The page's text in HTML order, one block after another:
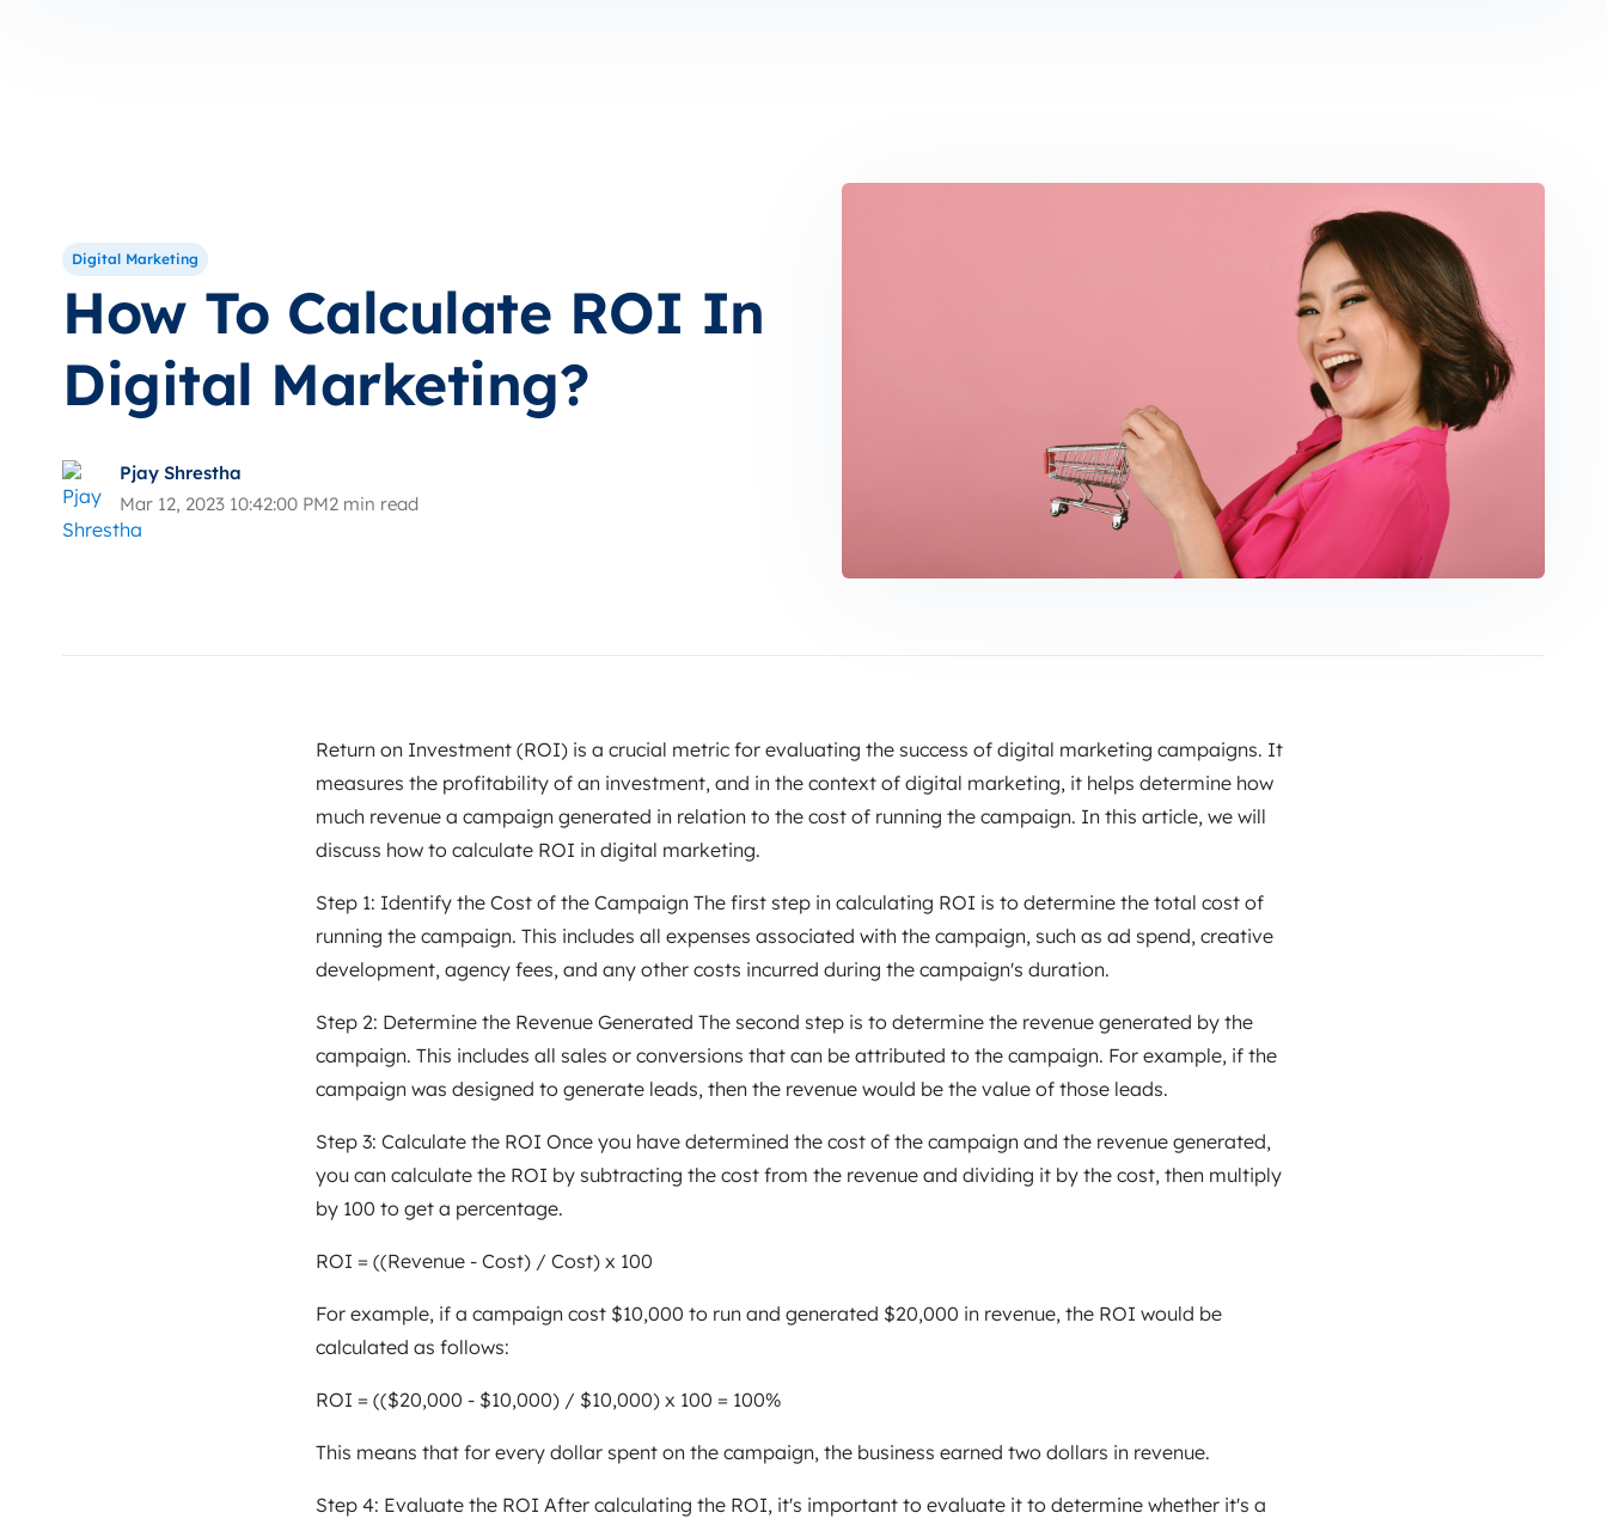
Digital Marketing
How To Calculate ROI In
Digital Marketing?
Pjay Shrestha
Mar 12, 2023 10:42:00 PM2 min read
Return on Investment (ROI) is a crucial metric for evaluating the success of digital marketing campaigns. It
measures the profitability of an investment, and in the context of digital marketing, it helps determine how
much revenue a campaign generated in relation to the cost of running the campaign. In this article, we will
discuss how to calculate ROI in digital marketing.
Step 1: Identify the Cost of the Campaign The first step in calculating ROI is to determine the total cost of
running the campaign. This includes all expenses associated with the campaign, such as ad spend, creative
development, agency fees, and any other costs incurred during the campaign's duration.
Step 2: Determine the Revenue Generated The second step is to determine the revenue generated by the
campaign. This includes all sales or conversions that can be attributed to the campaign. For example, if the
campaign was designed to generate leads, then the revenue would be the value of those leads.
Step 3: Calculate the ROI Once you have determined the cost of the campaign and the revenue generated,
you can calculate the ROI by subtracting the cost from the revenue and dividing it by the cost, then multiply
by 100 to get a percentage.
ROI = ((Revenue - Cost) / Cost) x 100
For example, if a campaign cost $10,000 to run and generated $20,000 in revenue, the ROI would be
calculated as follows:
ROI = (($20,000 - $10,000) / $10,000) x 100 = 100%
This means that for every dollar spent on the campaign, the business earned two dollars in revenue.
Step 4: Evaluate the ROI After calculating the ROI, it's important to evaluate it to determine whether it's a